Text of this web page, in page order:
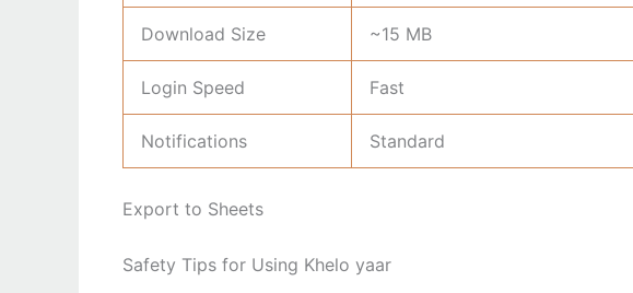
Download Size ~15 MB
Login Speed Fast
Notifications Standard
Export to Sheets
Safety Tips for Using Khelo yaar